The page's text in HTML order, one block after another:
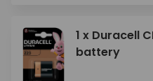
1 x Duracell
battery